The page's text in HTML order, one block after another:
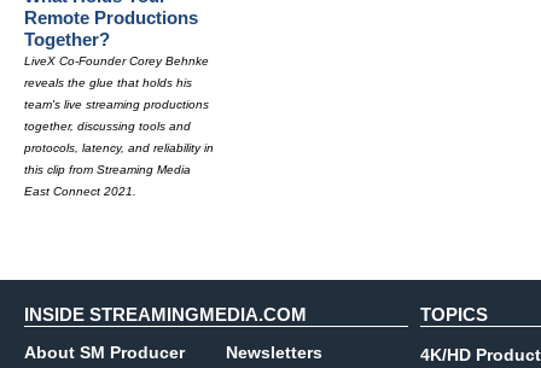
Remote Productions
Together?
LiveX Co-Founder Corey Behnke
reveals the glue that holds his
team's live streaming productions
together, discussing tools and
protocols, latency, and reliability in
this clip from Streaming Media
East Connect 2021.
INSIDE STREAMINGMEDIA.COM
About SM Producer
Newsletters
TOPICS
4K/HD